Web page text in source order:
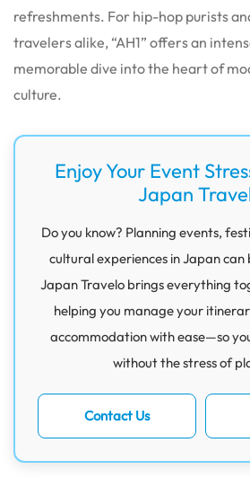
refreshments. For hip-hop purists
travelers alike, “AH1” offers an
memorable dive into the heart of
culture.
Enjoy Your Event
Japan
Do you know? Planning events,
cultural experiences in Japan can
Japan Travelo brings everything
helping you manage your
accommodation with ease—so
without the stress of
Contact Us